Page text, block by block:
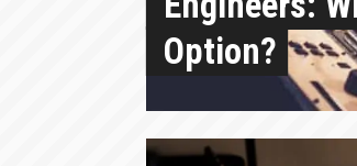
Option?